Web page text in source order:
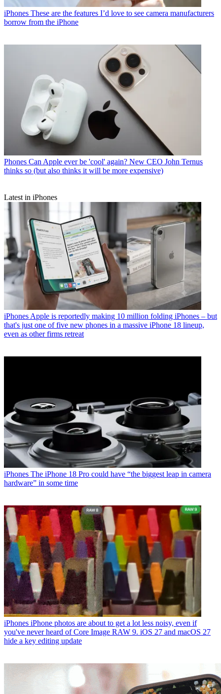
iPhones These are the features I’d love to see camera manufacturers
borrow from the iPhone
Phones Can Apple ever be 'cool' again? New CEO John Ternus
thinks so (but also thinks it will be more expensive)
Latest in iPhones
iPhones Apple is reportedly making 10 million folding iPhones – but
that's just one of five new phones in a massive iPhone 18 lineup,
even as other firms retreat
iPhones The iPhone 18 Pro could have “the biggest leap in camera
hardware” in some time
iPhones iPhone photos are about to get a lot less noisy, even if
you've never heard of Core Image RAW 9. iOS 27 and macOS 27
hide a key editing update